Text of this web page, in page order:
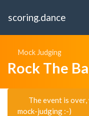
scoring.dance
Mock Judging
Rock The
The event is
mock-judging :-)